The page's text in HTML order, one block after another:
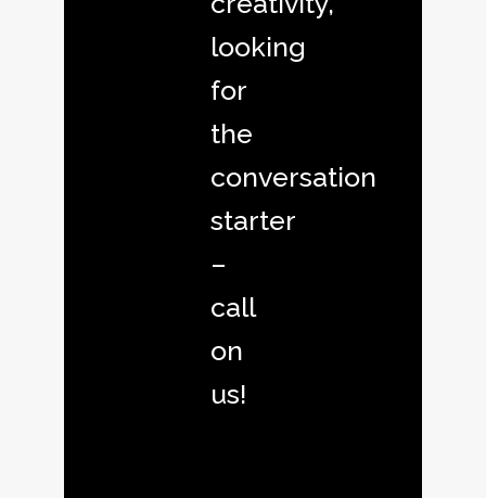
looking
for
the
conversation
starter
–
call
on
us!